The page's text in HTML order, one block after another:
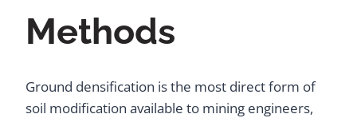
Methods
Ground densification is the most direct form of
soil modification available to mining engineers,